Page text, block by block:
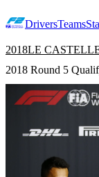
DriversTeams
2018LE
2018 Round 5